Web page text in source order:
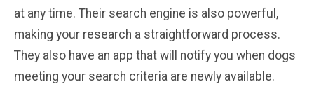
at any time. Their search engine is also powerful,
making your research a straightforward process.
They also have an app that will notify you when dogs
meeting your search criteria are newly available.